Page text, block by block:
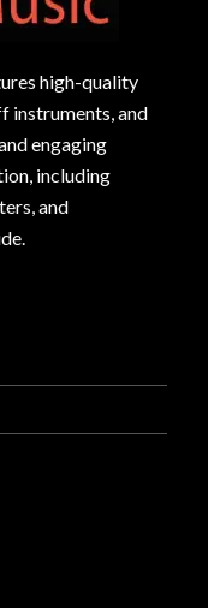
high-quality
instruments, and
engaging
including
and